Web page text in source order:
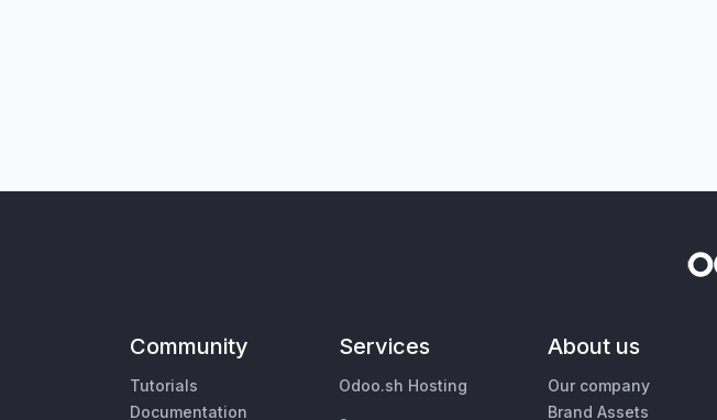
Community
Tutorials
Documentation
Services
Odoo.sh Hosting
About us
Our company
Brand Assets